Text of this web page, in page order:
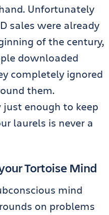
Unfortunately
sales were already
of the century,
downloaded
completely ignored
them.
enough to keep
laurels is never a
Tortoise Mind
mind
on problems